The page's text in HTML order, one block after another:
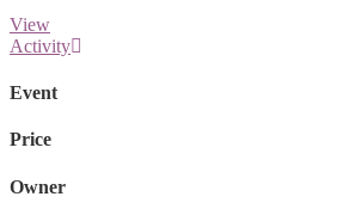
View
Activity
Event
Price
Owner